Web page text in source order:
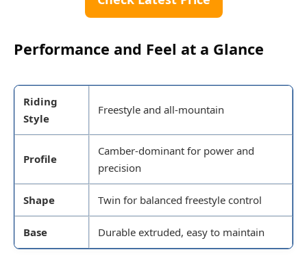
Performance and Feel at a Glance
Riding
Style
Freestyle and all-mountain
Profile
Camber-dominant for power and
precision
Shape Twin for balanced freestyle control
Base Durable extruded, easy to maintain